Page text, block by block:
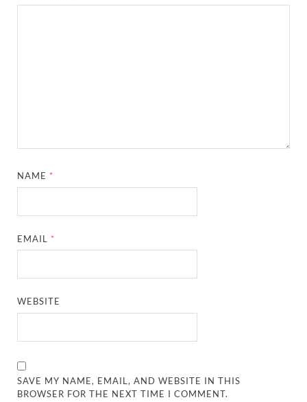
NAME *
EMAIL *
WEBSITE
SAVE MY NAME, EMAIL, AND WEBSITE IN THIS
BROWSER FOR THE NEXT TIME I COMMENT.